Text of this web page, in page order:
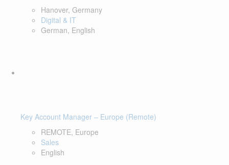
Hanover, Germany
Digital & IT
German, English
Key Account Manager – Europe (Remote)
REMOTE, Europe
Sales
English